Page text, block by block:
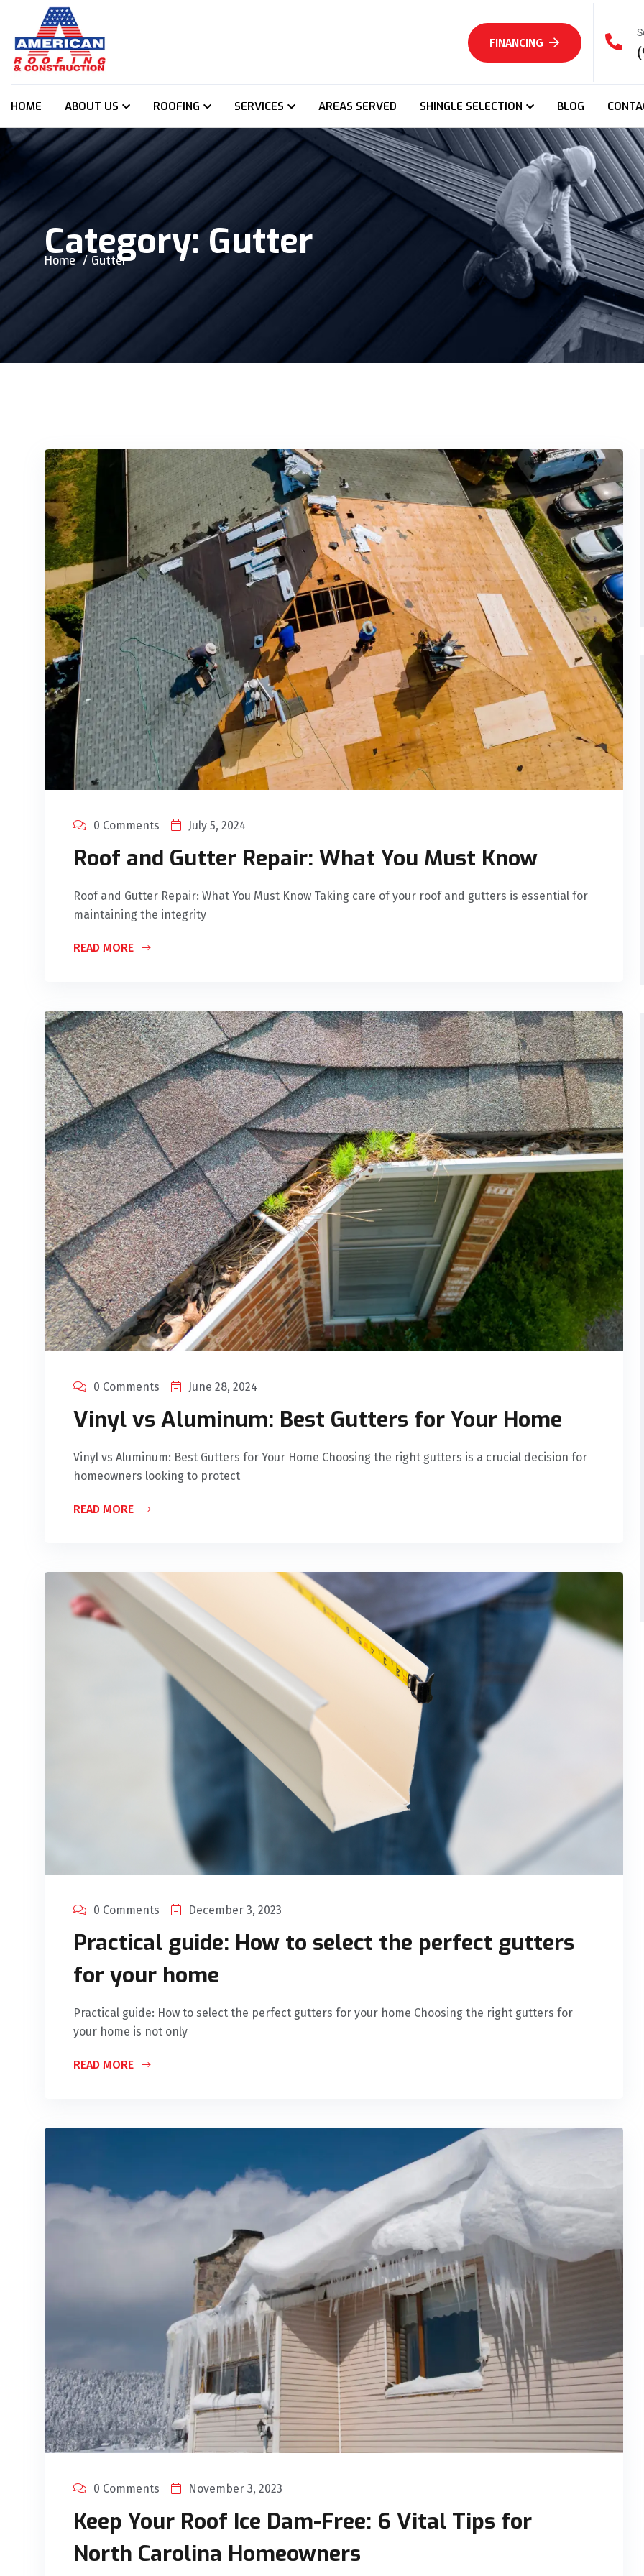
FINANCING
HOME ABOUT US ROOFING SERVICES AREAS SERVED SHINGLE SELECTION BLOG
Category:Gutter
Home Gutter
0 Comments July 5, 2024
Roof and Gutter Repair: What You Must Know
Roof and Gutter Repair: What You Must Know Taking care of your roof and gutters is essential for
maintaining the integrity
READ MORE
0 Comments June 28, 2024
Vinyl vs Aluminum: Best Gutters for Your Home
Vinyl vs Aluminum: Best Gutters for Your Home Choosing the right gutters is a crucial decision for
homeowners looking to protect
READ MORE
0 Comments December 3, 2023
Practical guide: How to select the perfect gutters
for your home
Practical guide: How to select the perfect gutters for your home Choosing the right gutters for
your home is not only
READ MORE
0 Comments November 3, 2023
Keep Your Roof Ice Dam-Free: 6 Vital Tips for
North Carolina Homeowners